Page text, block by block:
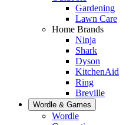
Gardening
Lawn Care
Home Brands
Ninja
Shark
Dyson
KitchenAid
Ring
Breville
Wordle & Games
Wordle